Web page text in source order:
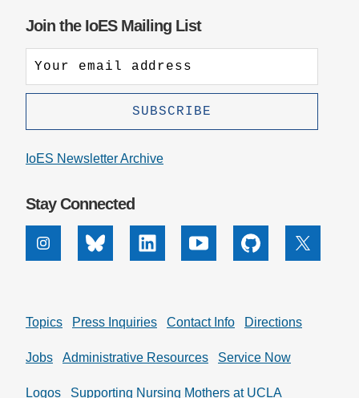
Join the IoES Mailing List
IoES Newsletter Archive
Stay Connected
InstagramBluesky Linkedin Youtube Github X
Topics Press Inquiries Contact Info Directions
Jobs Administrative Resources Service Now
Logos Supporting Nursing Mothers at UCLA